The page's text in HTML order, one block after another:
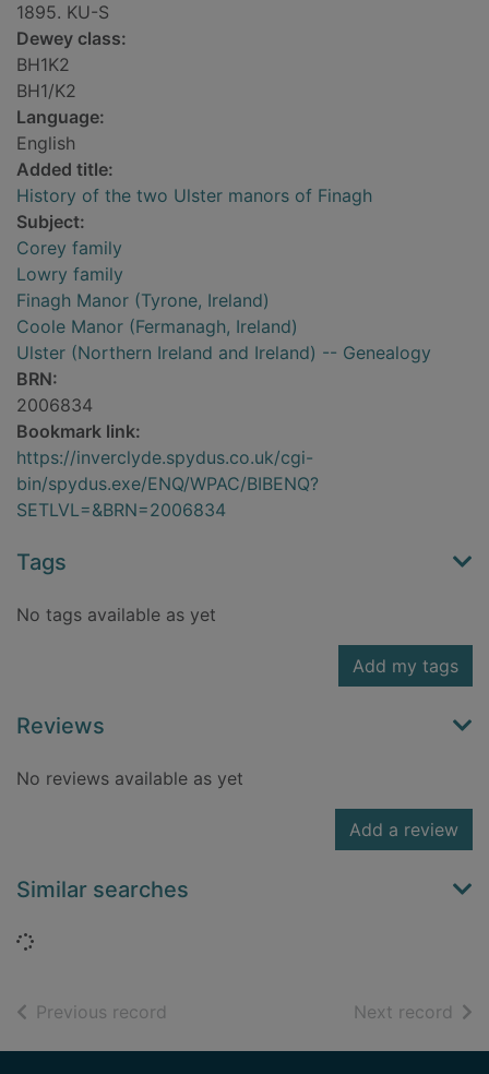
1895. KU-S
Dewey class:
BH1K2
BH1/K2
Language:
English
Added title:
History of the two Ulster manors of Finagh
Subject:
Corey family
Lowry family
Finagh Manor (Tyrone, Ireland)
Coole Manor (Fermanagh, Ireland)
Ulster (Northern Ireland and Ireland) -- Genealogy
BRN:
2006834
Bookmark link:
https://inverclyde.spydus.co.uk/cgi-
bin/spydus.exe/ENQ/WPAC/BIBENQ?
SETLVL=&BRN=2006834
Tags
No tags available as yet
Add my tags
Reviews
No reviews available as yet
Add a review
Similar searches
Loading...
Previous record Next record of